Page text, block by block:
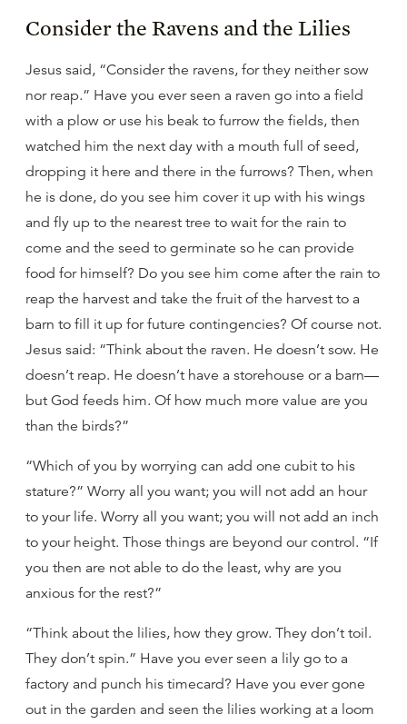
Consider the Ravens and the Lilies
Jesus said, “Consider the ravens, for they neither sow
nor reap.” Have you ever seen a raven go into a field
with a plow or use his beak to furrow the fields, then
watched him the next day with a mouth full of seed,
dropping it here and there in the furrows? Then, when
he is done, do you see him cover it up with his wings
and fly up to the nearest tree to wait for the rain to
come and the seed to germinate so he can provide
food for himself? Do you see him come after the rain to
reap the harvest and take the fruit of the harvest to a
barn to fill it up for future contingencies? Of course not.
Jesus said: “Think about the raven. He doesn’t sow. He
doesn’t reap. He doesn’t have a storehouse or a barn—
but God feeds him. Of how much more value are you
than the birds?”
“Which of you by worrying can add one cubit to his
stature?” Worry all you want; you will not add an hour
to your life. Worry all you want; you will not add an inch
to your height. Those things are beyond our control. “If
you then are not able to do the least, why are you
anxious for the rest?”
“Think about the lilies, how they grow. They don’t toil.
They don’t spin.” Have you ever seen a lily go to a
factory and punch his timecard? Have you ever gone
out in the garden and seen the lilies working at a loom